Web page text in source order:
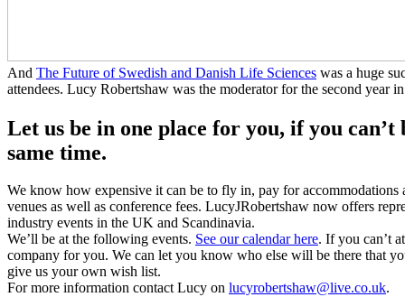
And The Future of Swedish and Danish Life Sciences was a huge
attendees. Lucy Robertshaw was the moderator for the second year
Let us be in one place for you, if you can’t
same time.
We know how expensive it can be to fly in, pay for accommodations
venues as well as conference fees. LucyJRobertshaw now offers
industry events in the UK and Scandinavia.
We’ll be at the following events. See our calendar here. If you can’t
company for you. We can let you know who else will be there that
give us your own wish list.
For more information contact Lucy on lucyrobertshaw@live.co.uk.